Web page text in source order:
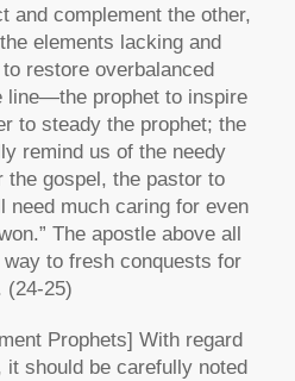
and complement the other,
elements lacking and
restore overbalanced
line—the prophet to inspire
to steady the prophet; the
remind us of the needy
the gospel, the pastor to
need much caring for even
The apostle above all
to fresh conquests for
(24-25)
Prophets] With regard
should be carefully noted